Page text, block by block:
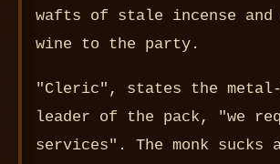
wafts of stale incense and
wine to the party.
"Cleric", states the metal-
leader of the pack, "we
services". The monk sucks